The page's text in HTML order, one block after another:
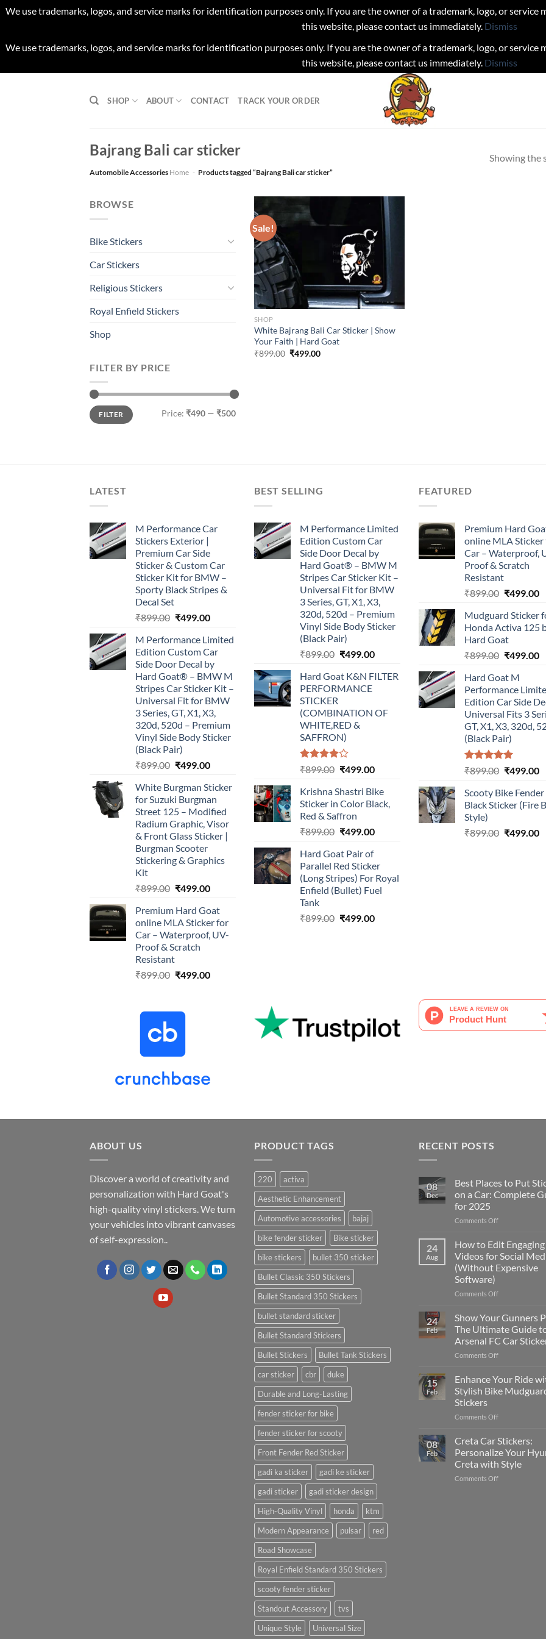
We use trademarks, logos, and service marks for identification purposes only. If you are the owner of a trademark, logo, or
this website, please contact us immediately. Dismiss
We use trademarks, logos, and service marks for identification purposes only. If you are the owner of a trademark, logo, or
this website, please contact us immediately. Dismiss
SHOP ABOUT CONTACT TRACK YOUR ORDER
Bajrang Bali car sticker
Automobile Accessories Home - Products tagged “Bajrang Bali car sticker”
Showing the
BROWSE
Bike Stickers
Car Stickers
Religious Stickers
Royal Enfield Stickers
Shop
FILTER BY PRICE
Min
price
Max
priceFILTER Price: ₹490 — ₹500
Sale!
SHOP
White Bajrang Bali Car Sticker | Show
Your Faith | Hard Goat
₹899.00 Original
₹499.00Current
LATEST
M Performance Car
Stickers Exterior |
Premium Car Side
Sticker & Custom Car
Sticker Kit for BMW –
Sporty Black Stripes &
Decal Set
₹899.00 Original
was:
₹899.00.
₹499.00Current
is:
₹499.00.
M Performance Limited
Edition Custom Car
Side Door Decal by
Hard Goat® – BMW M
Stripes Car Sticker Kit –
Universal Fit for BMW
3 Series, GT, X1, X3,
320d, 520d – Premium
Vinyl Side Body Sticker
(Black Pair)
₹899.00 Original
was:
₹899.00.
₹499.00Current
is:
₹499.00.
White Burgman Sticker
for Suzuki Burgman
Street 125 – Modified
Radium Graphic, Visor
& Front Glass Sticker |
Burgman Scooter
Stickering & Graphics
Kit
₹899.00 Original
was:
₹899.00.
₹499.00Current
is:
₹499.00.
Premium Hard Goat
online MLA Sticker for
Car – Waterproof, UV-
Proof & Scratch
Resistant
₹899.00 Original
₹899.00.
₹499.00Current
BEST SELLING
M Performance Limited
Edition Custom Car
Side Door Decal by
Hard Goat® – BMW M
Stripes Car Sticker Kit –
Universal Fit for BMW
3 Series, GT, X1, X3,
320d, 520d – Premium
Vinyl Side Body Sticker
(Black Pair)
₹899.00 Original
was:
₹899.00.
₹499.00Current
is:
Hard Goat K&N FILTER
PERFORMANCE
STICKER
(COMBINATION OF
WHITE,RED &
SAFFRON)
Rated
of 5
₹899.00 Original
was:
₹899.00.
₹499.00Current
is:
₹499.00.
Krishna Shastri Bike
Sticker in Color Black,
Red & Saffron
₹899.00 Original
was:
₹899.00.
₹499.00Current
is:
₹499.00.
Hard Goat Pair of
Parallel Red Sticker
(Long Stripes) For Royal
Enfield (Bullet) Fuel
Tank
₹899.00 Original
₹499.00Current
FEATURED
Premium Hard
online MLA Sticker
Car – Waterproof,
Proof & Scratch
Resistant
₹899.00 Original
was:
₹899.00.
₹499.00
Mudguard Sticker
Honda Activa 125
Hard Goat
₹899.00 Original
was:
₹899.00.
₹499.00
Hard Goat M
Performance
Edition Car Side
Universal Fits 3
GT, X1, X3, 320d,
(Black Pair)
Rated5.00
₹899.00 Original
was:
₹899.00.
₹499.00
is:
Scooty Bike Fender
Black Sticker (Fire
Style)
₹899.00 Original
₹499.00
ABOUT US
Discover a world of creativity and
personalization with Hard Goat's
high-quality vinyl stickers. We turn
your vehicles into vibrant canvases
of self-expression..
PRODUCT TAGS
220
activa
Aesthetic Enhancement
Automotive accessories
bajaj
bike fender sticker
Bike sticker
bike stickers
bullet 350 sticker
Bullet Classic 350 Stickers
Bullet Standard 350 Stickers
bullet standard sticker
Bullet Standard Stickers
Bullet Stickers
Bullet Tank Stickers
car sticker
cbr
duke
Durable and Long-Lasting
fender sticker for bike
fender sticker for scooty
Front Fender Red Sticker
gadi ka sticker
gadi ke sticker
gadi sticker
gadi sticker design
High-Quality Vinyl
honda
ktm
Modern Appearance
pulsar
red
Road Showcase
Royal Enfield Standard 350 Stickers
scooty fender sticker
Standout Accessory
tvs
Unique Style
Universal Size
RECENT POSTS
08
Dec
Best Places to Put
on a Car: Complete
for 2025
Comments Offon
Places
Put
Stickers
a
Complete
Guide
for
2025
24
Aug
How to Edit Engaging
Videos for Social
(Without Expensive
Software)
Comments Offon
to
Engaging
Videos
for
Media
(Without
Expensive
24
Feb
Show Your Gunners
The Ultimate Guide
Arsenal FC Car
Comments Offon
Your
Pride:
Ultimate
to
Arsenal
FC
Car
Stickers
15
Feb
Enhance Your Ride
Stylish Bike
Stickers
Comments Offon
Your
with
Stylish
Bike
08
Feb
Creta Car Stickers:
Personalize Your
Creta with Style
Comments Offon